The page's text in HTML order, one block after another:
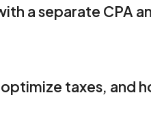
a separate CPA
taxes, and